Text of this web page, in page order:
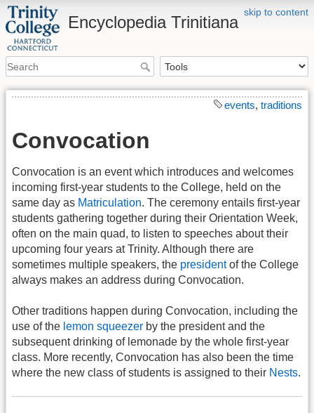
skip to content
Encyclopedia Trinitiana
events, traditions
Convocation
Convocation is an event which introduces and welcomes
incoming first-year students to the College, held on the
same day as Matriculation. The ceremony entails first-year
students gathering together during their Orientation Week,
often on the main quad, to listen to speeches about their
upcoming four years at Trinity. Although there are
sometimes multiple speakers, the presidentof the College
always makes an address during Convocation.
Other traditions happen during Convocation, including the
use of the lemon squeezer by the president and the
subsequent drinking of lemonade by the whole first-year
class. More recently, Convocation has also been the time
where the new class of students is assigned to their Nests.